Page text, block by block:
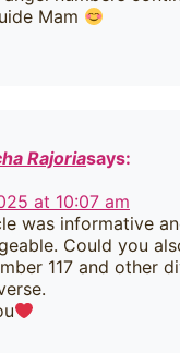
Mam
Rajoriasays:
at 10:07 am
was informative
Could you
117 and other